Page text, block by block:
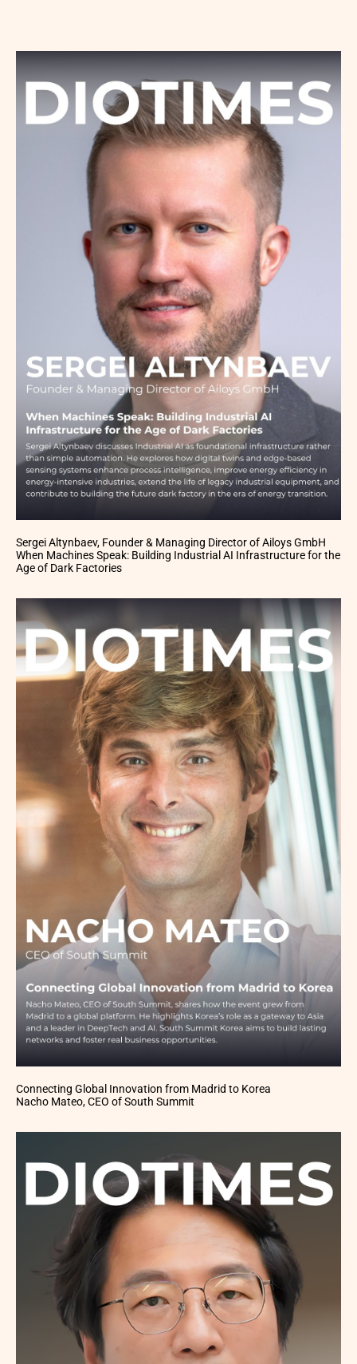
Sergei Altynbaev, Founder & Managing Director of Ailoys GmbH
When Machines Speak: Building Industrial AI Infrastructure for the
Age of Dark Factories
Connecting Global Innovation from Madrid to Korea
Nacho Mateo, CEO of South Summit